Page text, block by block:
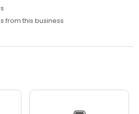
from this business